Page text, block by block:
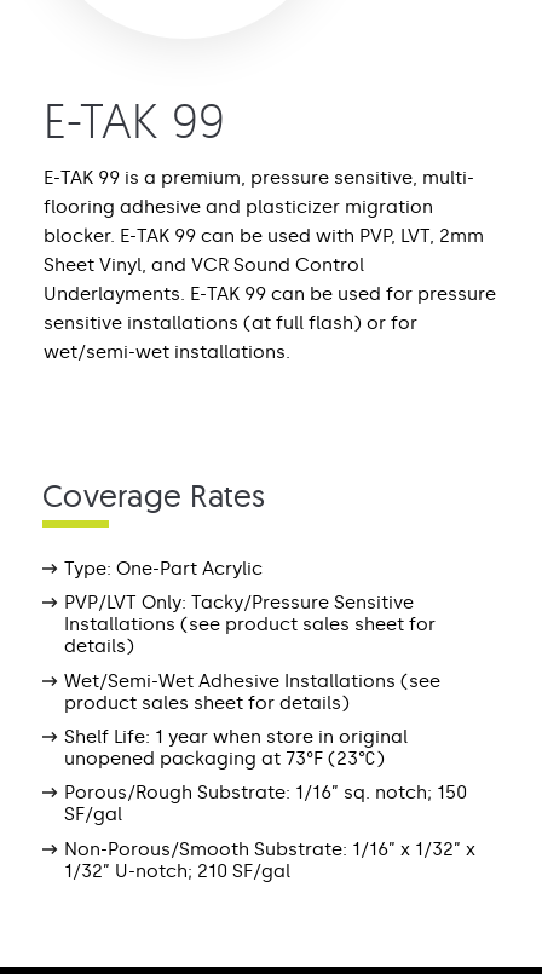
E-TAK 99
E-TAK 99 is a premium, pressure sensitive, multi-
flooring adhesive and plasticizer migration
blocker. E-TAK 99 can be used with PVP, LVT, 2mm
Sheet Vinyl, and VCR Sound Control
Underlayments. E-TAK 99 can be used for pressure
sensitive installations (at full flash) or for
wet/semi-wet installations.
Coverage Rates
Type: One-Part Acrylic
PVP/LVT Only: Tacky/Pressure Sensitive
Installations (see product sales sheet for
details)
Wet/Semi-Wet Adhesive Installations (see
product sales sheet for details)
Shelf Life: 1 year when store in original
unopened packaging at 73°F (23°C)
Porous/Rough Substrate: 1/16” sq. notch; 150
SF/gal
Non-Porous/Smooth Substrate: 1/16” x 1/32” x
1/32” U-notch; 210 SF/gal